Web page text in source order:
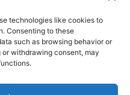
technologies like cookies to
Consenting to these
such as browsing behavior or
withdrawing consent, may